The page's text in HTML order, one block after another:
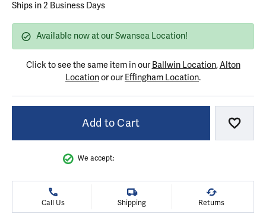
Ships in 2 Business Days
Available now at our Swansea Location!
Click to see the same item in our Ballwin Location,Alton
Locationor our Effingham Location.
Add to Cart Add
We accept:
Call Us Shipping Returns